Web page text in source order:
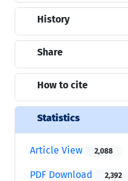
History
Share
How to cite
Statistics
Article View 2,088
PDF Download 2,392